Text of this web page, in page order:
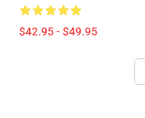
$42.95 - $49.95